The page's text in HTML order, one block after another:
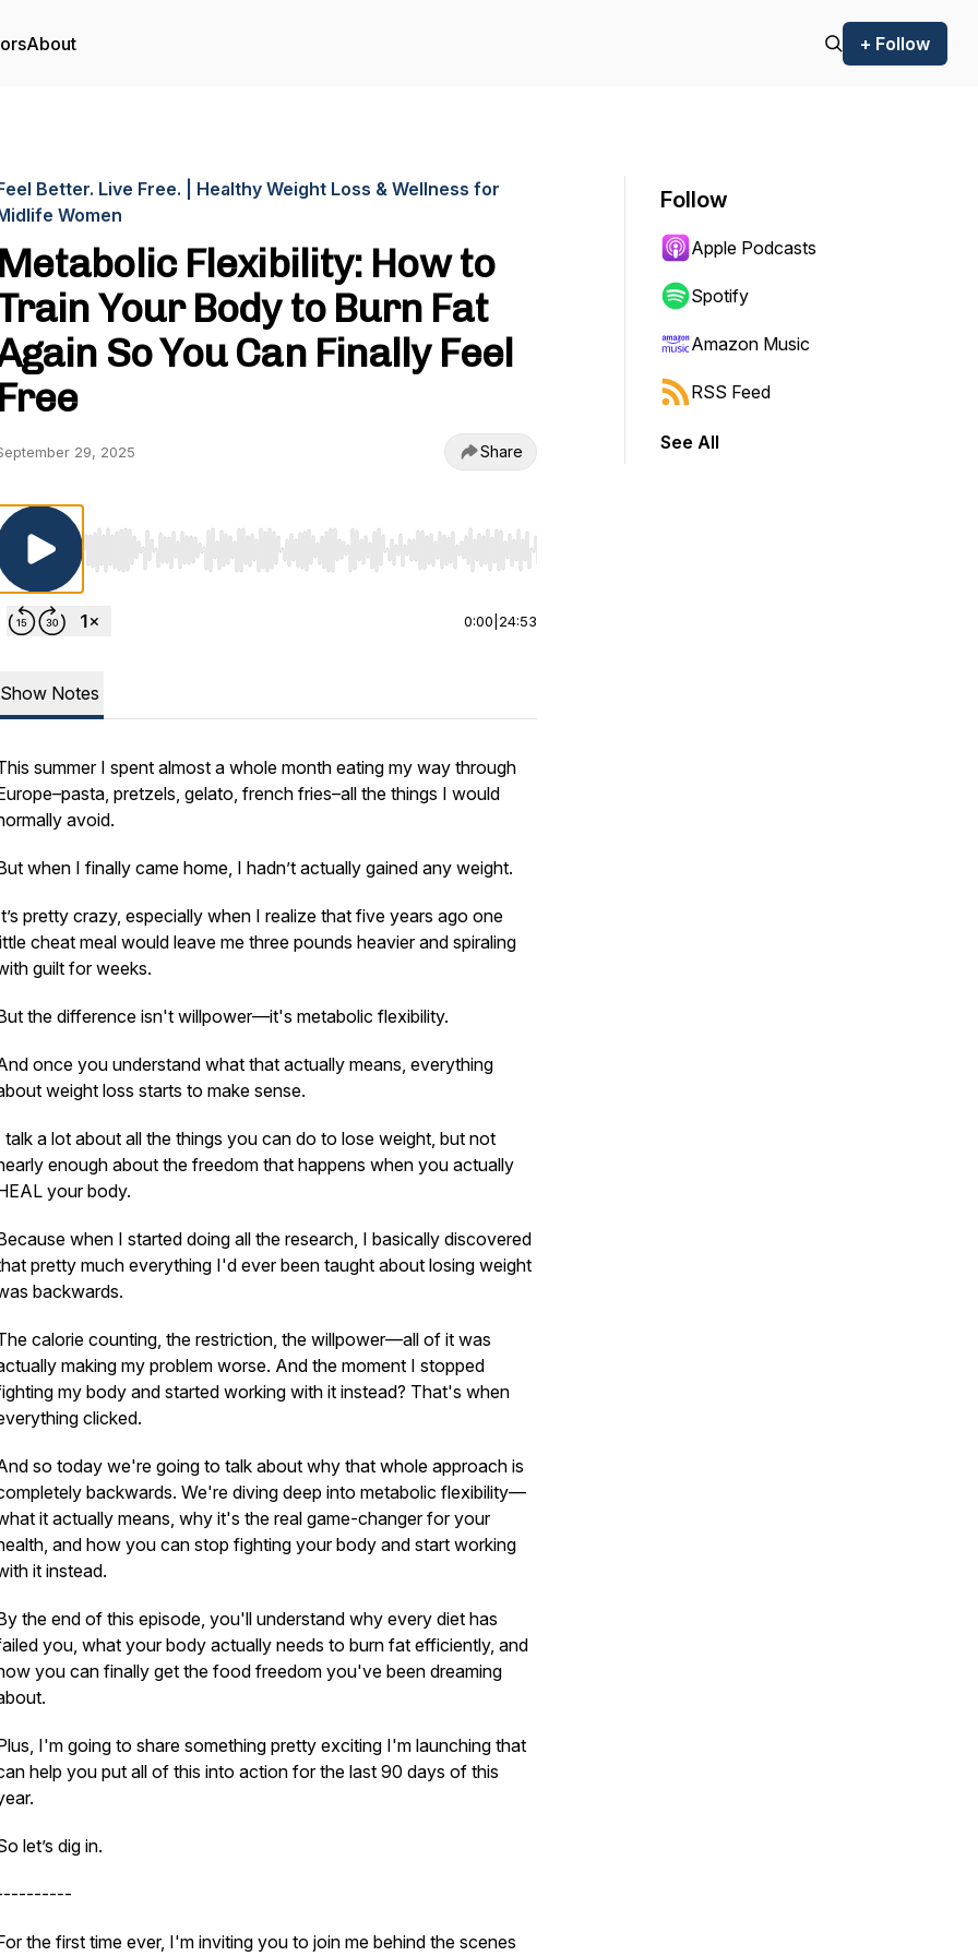
About + Follow
Better. Live Free. | Healthy Weight Loss & Wellness for
Women
Metabolic Flexibility: How to
Your Body to Burn Fat
So You Can Finally Feel
Free
29, 2025 Share
Use Left/Right to seek, Home/End to jump to start or end. Hold shift to jump forward or backward.
0:00 24:53
Show Notes
summer I spent almost a whole month eating my way through
pretzels, gelato, french fries–all the things I would
avoid.
when I finally came home, I hadn’t actually gained any weight.
pretty crazy, especially when I realize that five years ago one
cheat meal would leave me three pounds heavier and spiraling
guilt for weeks.
the difference isn't willpower—it's metabolic flexibility.
once you understand what that actually means, everything
weight loss starts to make sense.
talk a lot about all the things you can do to lose weight, but not
enough about the freedom that happens when you actually
your body.
when I started doing all the research, I basically discovered
pretty much everything I'd ever been taught about losing weight
backwards.
calorie counting, the restriction, the willpower—all of it was
making my problem worse. And the moment I stopped
my body and started working with it instead? That's when
clicked.
so today we're going to talk about why that whole approach is
backwards. We're diving deep into metabolic flexibility—
it actually means, why it's the real game-changer for your
and how you can stop fighting your body and start working
it instead.
the end of this episode, you'll understand why every diet has
you, what your body actually needs to burn fat efficiently, and
you can finally get the food freedom you've been dreaming
I'm going to share something pretty exciting I'm launching that
help you put all of this into action for the last 90 days of this
let’s dig in.
the first time ever, I'm inviting you to join me behind the scenes
Follow
Apple Podcasts
Spotify
Amazon Music
RSS Feed
See All